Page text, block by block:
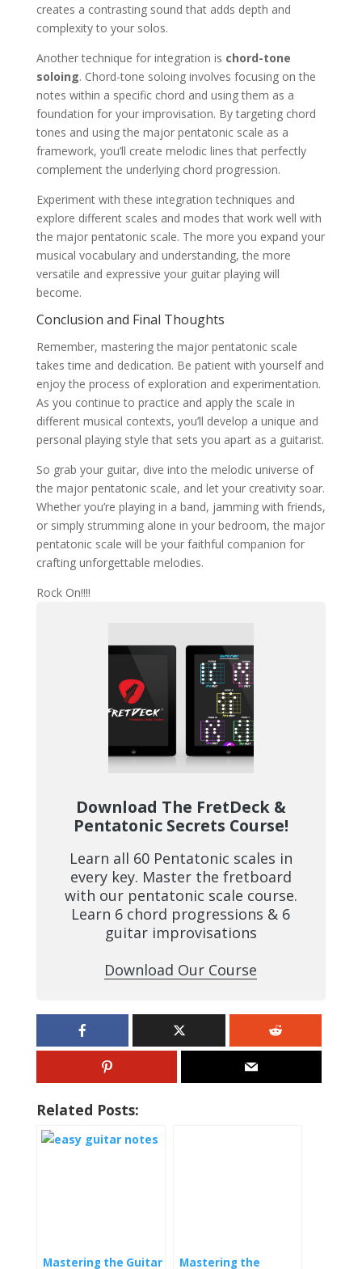
creates a contrasting sound that adds depth and
complexity to your solos.
Another technique for integration is chord-tone
soloing. Chord-tone soloing involves focusing on the
notes within a specific chord and using them as a
foundation for your improvisation. By targeting chord
tones and using the major pentatonic scale as a
framework, you’ll create melodic lines that perfectly
complement the underlying chord progression.
Experiment with these integration techniques and
explore different scales and modes that work well with
the major pentatonic scale. The more you expand your
musical vocabulary and understanding, the more
versatile and expressive your guitar playing will
become.
Conclusion and Final Thoughts
Remember, mastering the major pentatonic scale
takes time and dedication. Be patient with yourself and
enjoy the process of exploration and experimentation.
As you continue to practice and apply the scale in
different musical contexts, you’ll develop a unique and
personal playing style that sets you apart as a guitarist.
So grab your guitar, dive into the melodic universe of
the major pentatonic scale, and let your creativity soar.
Whether you’re playing in a band, jamming with friends,
or simply strumming alone in your bedroom, the major
pentatonic scale will be your faithful companion for
crafting unforgettable melodies.
Rock On!!!!
Download The FretDeck &
Pentatonic Secrets Course!
Learn all 60 Pentatonic scales in
every key. Master the fretboard
with our pentatonic scale course.
Learn 6 chord progressions & 6
guitar improvisations
Download Our Course
Related Posts:
Mastering the Guitar Mastering the